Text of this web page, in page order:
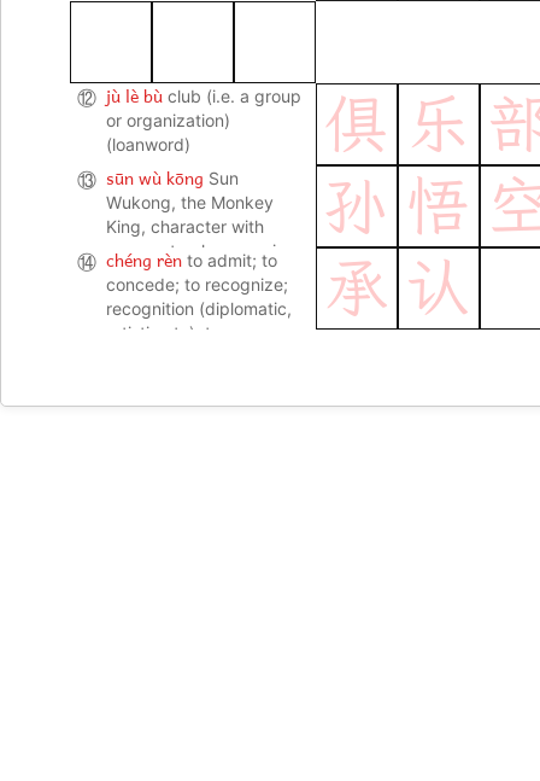
⑫ jù lè bù club (i.e. a group
or organization)
(loanword)
俱 乐
⑬ sūn wù kōng Sun
Wukong, the Monkey
King, character with
supernatural powers in
the novel Journey to the
West 西游记
孙 悟
⑭ chéng rèn to admit; to
concede; to recognize;
recognition (diplomatic,
artistic etc); to
承 认